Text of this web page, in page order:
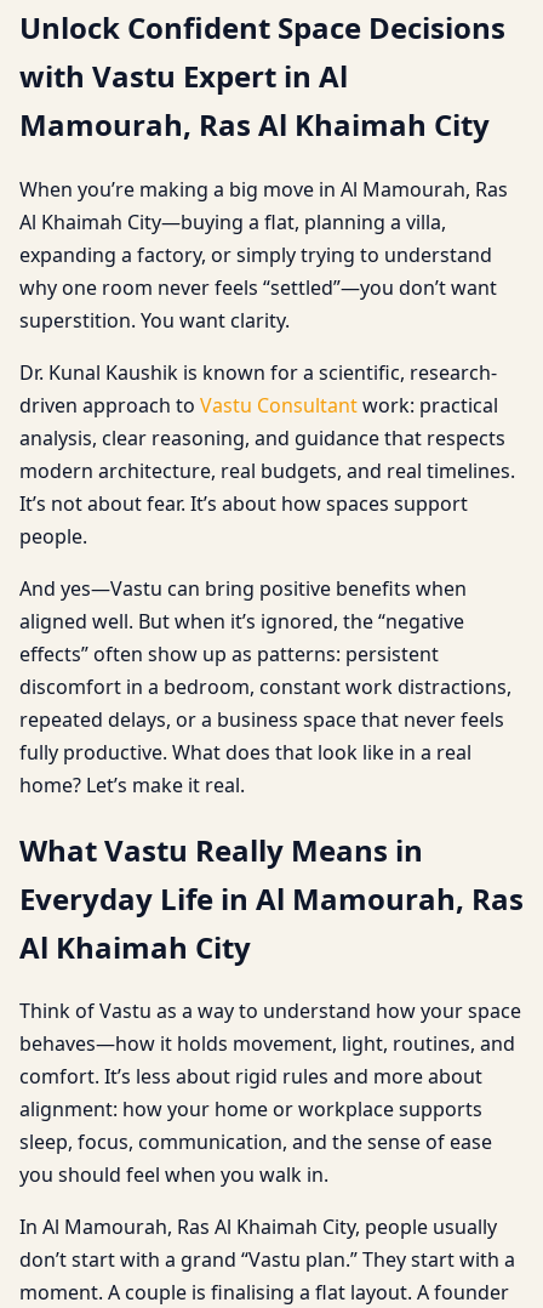
Unlock Confident Space Decisions
with Vastu Expert in Al
Mamourah, Ras Al Khaimah City
When you’re making a big move in Al Mamourah, Ras
Al Khaimah City—buying a flat, planning a villa,
expanding a factory, or simply trying to understand
why one room never feels “settled”—you don’t want
superstition. You want clarity.
Dr. Kunal Kaushik is known for a scientific, research-
driven approach to Vastu Consultantwork: practical
analysis, clear reasoning, and guidance that respects
modern architecture, real budgets, and real timelines.
It’s not about fear. It’s about how spaces support
people.
And yes—Vastu can bring positive benefits when
aligned well. But when it’s ignored, the “negative
effects” often show up as patterns: persistent
discomfort in a bedroom, constant work distractions,
repeated delays, or a business space that never feels
fully productive. What does that look like in a real
home? Let’s make it real.
What Vastu Really Means in
Everyday Life in Al Mamourah, Ras
Al Khaimah City
Think of Vastu as a way to understand how your space
behaves—how it holds movement, light, routines, and
comfort. It’s less about rigid rules and more about
alignment: how your home or workplace supports
sleep, focus, communication, and the sense of ease
you should feel when you walk in.
In Al Mamourah, Ras Al Khaimah City, people usually
don’t start with a grand “Vastu plan.” They start with a
moment. A couple is finalising a flat layout. A founder